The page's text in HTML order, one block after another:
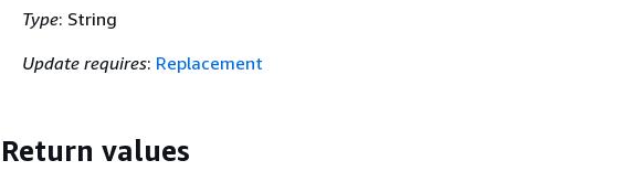
Type: String
Update requires: Replacement
Return values